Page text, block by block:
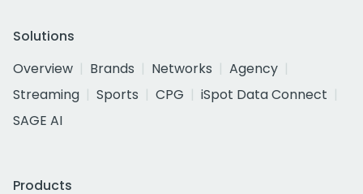
Solutions
Overview
Brands Networks
Agency
Streaming
Sports CPG
iSpot Data Connect
SAGE AI
Products